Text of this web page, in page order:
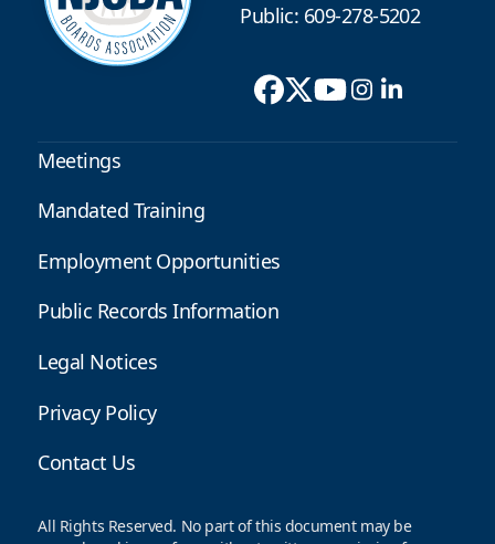
Public: 609-278-5202
Meetings
Mandated Training
Employment Opportunities
Public Records Information
Legal Notices
Privacy Policy
Contact Us
All Rights Reserved. No part of this document may be